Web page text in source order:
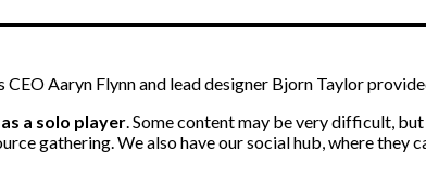
Aaryn Flynn and lead designer Bjorn Taylor
a solo player . Some content may be very difficult,
gathering. We also have our social hub, where